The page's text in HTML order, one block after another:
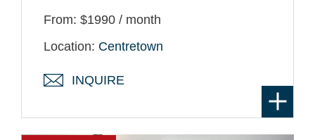
From: $1990 / month
Location: Centretown
INQUIRE